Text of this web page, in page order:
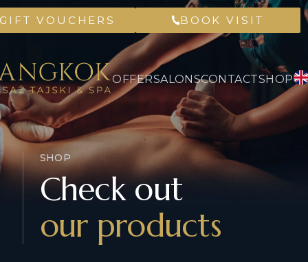
GIFT VOUCHERS BOOK VISIT
OFFERSALONSCONTACTSHOP
SHOP
Check out
our products